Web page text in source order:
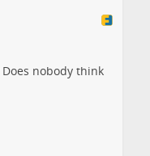
nobody think